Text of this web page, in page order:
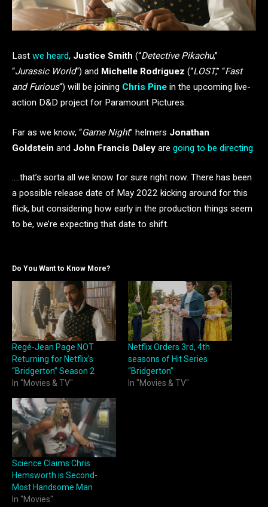
Last we heard, Justice Smith (“Detective Pikachu,”
“Jurassic World“) and Michelle Rodriguez (“LOST,” “Fast
and Furious“) will be joining Chris Pine in the upcoming live-
action D&D project for Paramount Pictures.
Far as we know, “Game Night” helmers Jonathan
Goldstein and John Francis Daley are going to be directing.
….that’s sorta all we know for sure right now. There has been
a possible release date of May 2022 kicking around for this
flick, but considering how early in the production things seem
to be, we’re expecting that date to shift.
Do You Want to Know More?
Regé-Jean Page NOT
Returning for Netflix’s
“Bridgerton” Season 2
In "Movies & TV"
Netflix Orders 3rd, 4th
seasons of Hit Series
“Bridgerton”
In "Movies & TV"
Science Claims Chris
Hemsworth is Second-
Most Handsome Man
In "Movies"